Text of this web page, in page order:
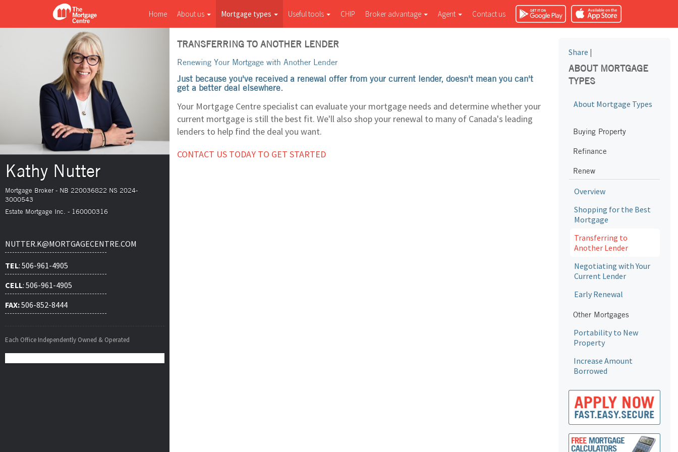
Kathy Nutter
Mortgage Broker - NB 220036822 NS 2024-
3000543
Estate Mortgage Inc. - 160000316
NUTTER.K@MORTGAGECENTRE.COM
TEL: 506-961-4905
CELL: 506-961-4905
FAX:506-852-8444
Each Office Independently Owned & Operated
Home About us Mortgage types Useful tools CHIP Broker advantage Agent Contact us
TRANSFERRING TO ANOTHER LENDER
Renewing Your Mortgage with Another Lender
Just because you've received a renewal offer from your current lender, doesn't mean you can't
get a better deal elsewhere.
Your Mortgage Centre specialist can evaluate your mortgage needs and determine whether your
current mortgage is still the best fit. We'll also shop your renewal to many of Canada's leading
lenders to help find the deal you want.
CONTACT US TODAY TO GET STARTED
Share |
ABOUT MORTGAGE
TYPES
About Mortgage Types
Buying Property
Refinance
Renew
Overview
Shopping for the Best
Mortgage
Transferring to
Another Lender
Negotiating with Your
Current Lender
Early Renewal
Other Mortgages
Portability to New
Property
Increase Amount
Borrowed